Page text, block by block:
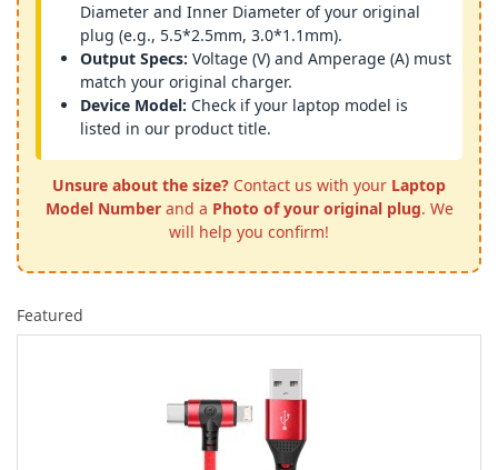
Diameter and Inner Diameter of your original
plug (e.g., 5.5*2.5mm, 3.0*1.1mm).
Output Specs: Voltage (V) and Amperage (A) must
match your original charger.
Device Model: Check if your laptop model is
listed in our product title.
Unsure about the size? Contact us with your Laptop
Model Numberand a Photo of your original plug. We
will help you confirm!
Featured